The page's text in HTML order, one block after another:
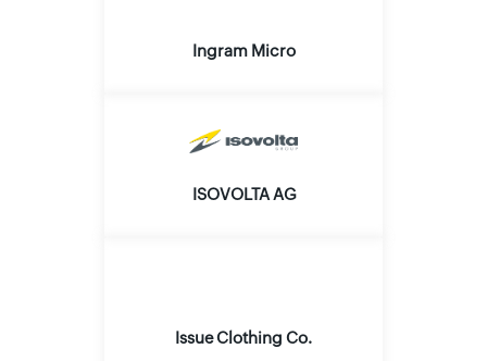
Ingram Micro
ISOVOLTA AG
Issue Clothing Co.